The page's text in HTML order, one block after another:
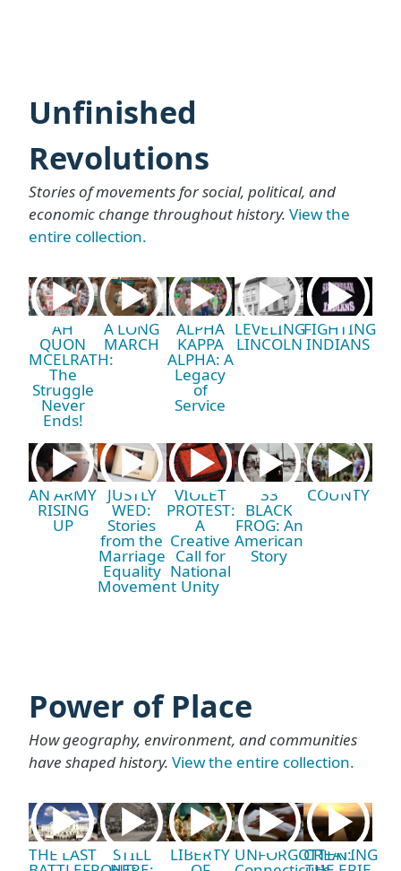
Unfinished
Revolutions
Stories of movements for social, political, and
economic change throughout history. View the
entire collection.
AH
QUON
MCELRATH:
The
Struggle
Never
Ends!
A LONG
MARCH
ALPHA
KAPPA
ALPHA: A
Legacy
of
Service
LEVELING
LINCOLN
FIGHTING
INDIANS
AN ARMY
RISING
UP
JUSTLY
WED:
Stories
from the
Marriage
Equality
Movement
VIOLET
PROTEST:
A
Creative
Call for
National
Unity
33
BLACK
FROG: An
American
Story
COUNTY
Power of Place
How geography, environment, and communities
have shaped history. View the entire collection.
THE LAST STILL LIBERTY UNFORGOTTEN:
CREATING